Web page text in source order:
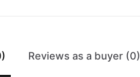
Reviews as a buyer (0)